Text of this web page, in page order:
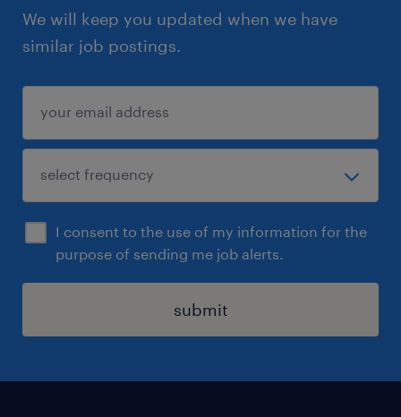
We will keep you updated when we have
similar job postings.
I consent to the use of my information for the
purpose of sending me job alerts.
submit